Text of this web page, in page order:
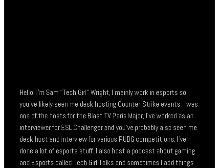
Hello. I’m Sam “Tech Girl” Wright, I mainly work in esports so
you’ve likely seen me desk hosting Counter-Strike events. I was
one of the hosts for the Blast TV Paris Major, I’ve worked as an
interviewer for ESL Challenger and you’ve probably also seen me
desk host and interview for various PUBG competitions. I’ve
done a lot of esports stuff. I also host a podcast about gaming
and Esports called Tech Girl Talks and sometimes I add things